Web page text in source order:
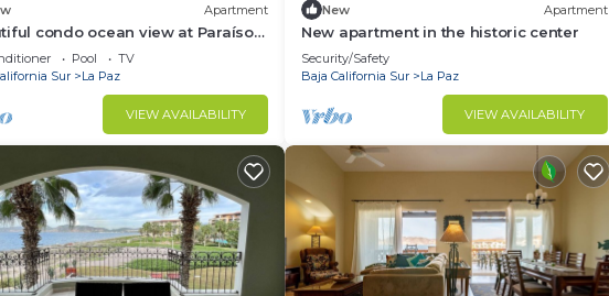
Apartment
condo ocean view at Paraíso
Pool
TV
Sur
La Paz
VIEW AVAILABILITY
New Apartment
New apartment in the historic center
Security/Safety
Baja California Sur
La Paz
VIEW AVAILABILITY